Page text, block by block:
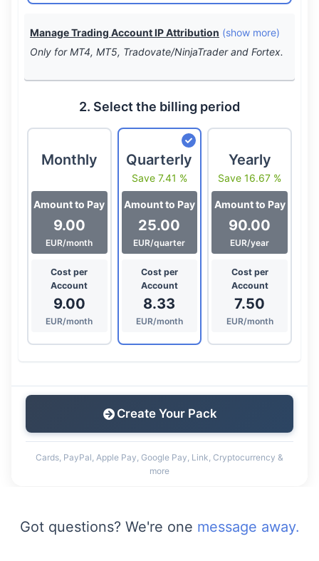
Manage Trading Account IP Attribution (show more)
Only for MT4, MT5, Tradovate/NinjaTrader and Fortex.
2. Select the billing period
Monthly
Amount to Pay
9.00
EUR/month
Cost per
Account
9.00
EUR/month
Quarterly
Save 7.41 %
Amount to Pay
25.00
EUR/quarter
Cost per
Account
8.33
EUR/month
Yearly
Save 16.67 %
Amount to Pay
90.00
EUR/year
Cost per
Account
7.50
EUR/month
Create Your Pack
Cards, PayPal, Apple Pay, Google Pay, Link, Cryptocurrency &
more
Got questions? We're one message away.